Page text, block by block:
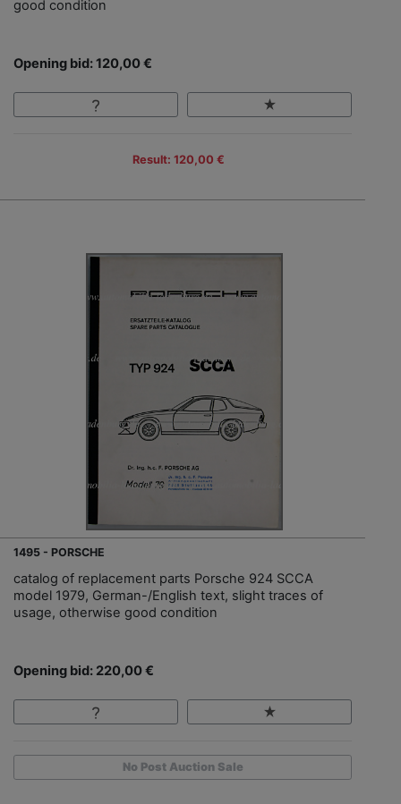
good condition
Opening bid: 120,00 €
Result: 120,00 €
1495 - PORSCHE
catalog of replacement parts Porsche 924 SCCA
model 1979, German-/English text, slight traces of
usage, otherwise good condition
Opening bid: 220,00 €
No Post Auction Sale